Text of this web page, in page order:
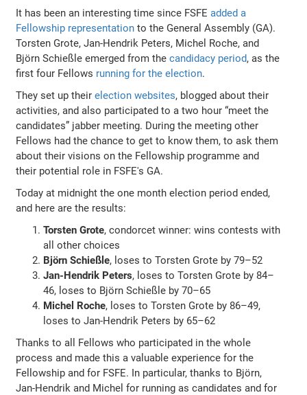
It has been an interesting time since FSFEadded a
Fellowship representation to the General Assembly (GA).
Torsten Grote, Jan-Hendrik Peters, Michel Roche, and
Björn Schießle emerged from thecandidacy period, as the
first four Fellows running for the election.
They set up theirelection websites, blogged about their
activities, and also participated to a two hour “meet the
candidates” jabber meeting. During the meeting other
Fellows had the chance to get to know them, to ask them
about their visions on the Fellowship programme and
their potential role in FSFE's GA.
Today at midnight the one month election period ended,
and here are the results:
Torsten Grote, condorcet winner: wins contests with
all other choices
Björn Schießle, loses to Torsten Grote by 79–52
Jan-Hendrik Peters, loses to Torsten Grote by 84–
46, loses to Björn Schießle by 70–65
Michel Roche, loses to Torsten Grote by 86–49,
loses to Jan-Hendrik Peters by 65–62
Thanks to all Fellows who participated in the whole
process and made this a valuable experience for the
Fellowship and for FSFE. In particular, thanks to Björn,
Jan-Hendrik and Michel for running as candidates and for